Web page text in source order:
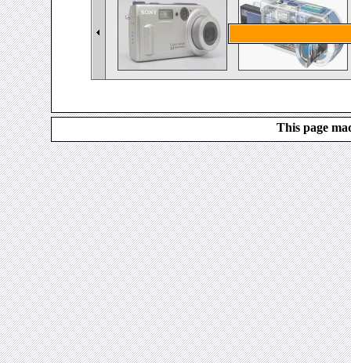
This page